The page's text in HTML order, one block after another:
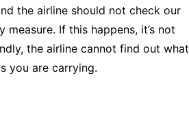
the airline should not check our
If this happens, it’s not
the airline cannot find out what
you are carrying.